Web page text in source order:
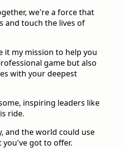
we're a force that
and touch the lives of
it my mission to help you
game but also
with your deepest
inspiring leaders like
ride.
and the world could use
got to offer.